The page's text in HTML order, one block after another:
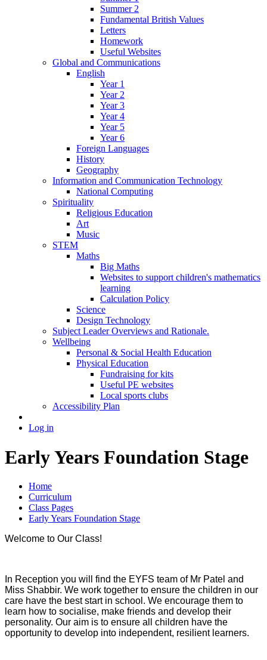
Summer 2
Fundamental British Values
Letters
Homework
Useful Websites
Global and Communications
English
Year 1
Year 2
Year 3
Year 4
Year 5
Year 6
Foreign Languages
History
Geography
Information and Communication Technology
National Computing
Spirituality
Religious Education
Art
Music
STEM
Maths
Big Maths
Websites to support children's mathematics
learning
Calculation Policy
Science
Design Technology
Subject Leader Overviews and Rationale.
Wellbeing
Personal & Social Health Education
Physical Education
Fundraising for kits
Useful PE websites
Local sports clubs
Accessibility Plan
Log in
Early Years Foundation Stage
Home
Curriculum
Class Pages
Early Years Foundation Stage
Welcome to Our Class!
In Reception you will find the EYFS team of Mr Patel and
Miss Shabbir. We work together to ensure the children in our
care have the best start in school. We encourage them to
learn how to socialise, make friends and develop their
personality. Our aim is to ensure all children have the
opportunity to develop into independent, resilient learners.